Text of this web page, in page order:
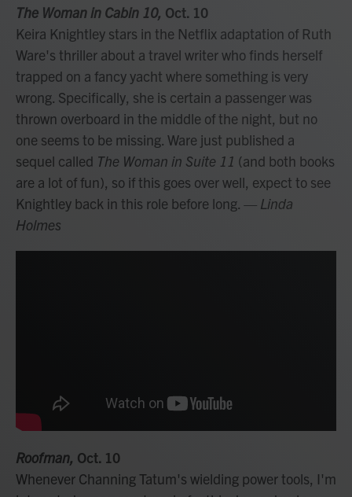
The Woman in Cabin 10, Oct. 10
Keira Knightley stars in the Netflix adaptation of Ruth
Ware's thriller about a travel writer who finds herself
trapped on a fancy yacht where something is very
wrong. Specifically, she is certain a passenger was
thrown overboard in the middle of the night, but no
one seems to be missing. Ware just published a
sequel called The Woman in Suite 11 (and both books
are a lot of fun), so if this goes over well, expect to see
Knightley back in this role before long. — Linda
Holmes
Roofman, Oct. 10
Whenever Channing Tatum's wielding power tools, I'm